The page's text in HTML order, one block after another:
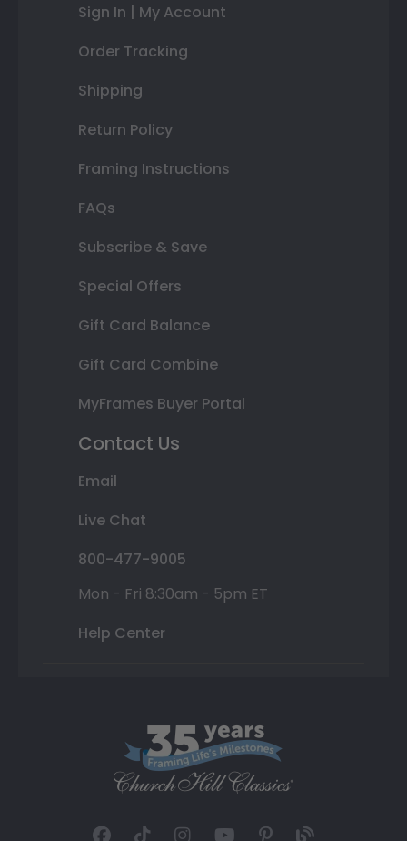
Sign In | My Account
Order Tracking
Shipping
Return Policy
Framing Instructions
FAQs
Subscribe & Save
Special Offers
Gift Card Balance
Gift Card Combine
MyFrames Buyer Portal
Contact Us
Email
Live Chat
800-477-9005
Mon - Fri 8:30am - 5pm ET
Help Center